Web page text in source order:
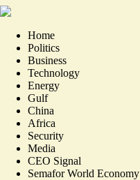
Home
Politics
Business
Technology
Energy
Gulf
China
Africa
Security
Media
CEO Signal
Semafor World Economy